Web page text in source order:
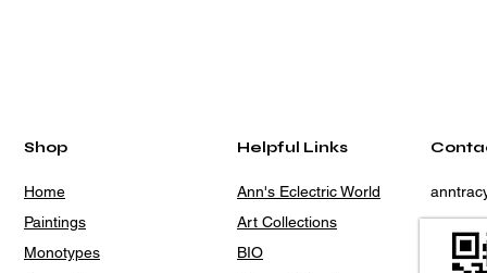
Shop
Home
Paintings
Monotypes
Helpful Links
Ann's Eclectric World
Art Collections
BIO